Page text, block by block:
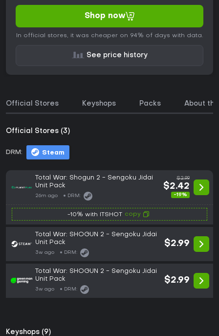
Shop now
In official stores, it was cheaper on 94% of days with data.
See price history
Official Stores Keyshops Packs About
Official Stores (3)
DRM: Steam
Total War: Shogun 2 - Sengoku Jidai
Unit Pack
26m ago DRM:
$2.99
$2.42
-19%
-10% with ITSHOT copy
Total War: SHOGUN 2 - Sengoku Jidai
Unit Pack
3w ago DRM:
$2.99
Total War: SHOGUN 2 - Sengoku Jidai
Unit Pack
3w ago DRM:
$2.99
Keyshops (9)